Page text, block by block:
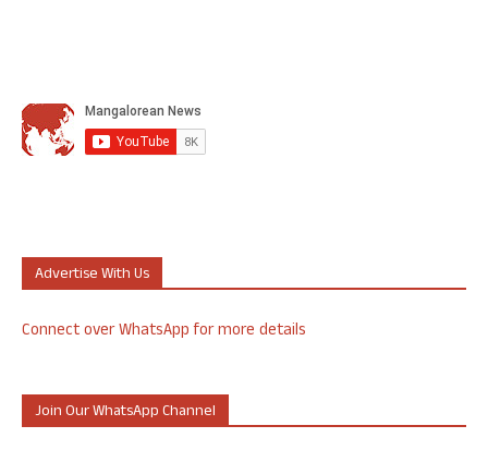
Advertise With Us
Connect over WhatsApp for more details
Join Our WhatsApp Channel